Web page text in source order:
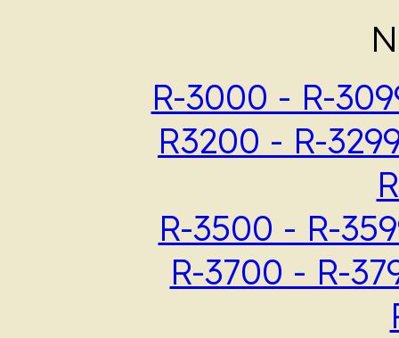
R-3000 - R-
R3200 - R-
R-3500 - R-
R-3700 - R-